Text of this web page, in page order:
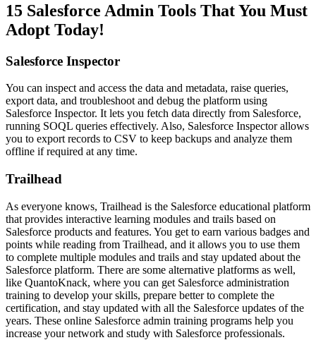
15 Salesforce Admin Tools That You Must
Adopt Today!
Salesforce Inspector
You can inspect and access the data and metadata, raise queries,
export data, and troubleshoot and debug the platform using
Salesforce Inspector. It lets you fetch data directly from Salesforce,
running SOQL queries effectively. Also, Salesforce Inspector allows
you to export records to CSV to keep backups and analyze them
offline if required at any time.
Trailhead
As everyone knows, Trailhead is the Salesforce educational platform
that provides interactive learning modules and trails based on
Salesforce products and features. You get to earn various badges and
points while reading from Trailhead, and it allows you to use them
to complete multiple modules and trails and stay updated about the
Salesforce platform. There are some alternative platforms as well,
like QuantoKnack, where you can get Salesforce administration
training to develop your skills, prepare better to complete the
certification, and stay updated with all the Salesforce updates of the
years. These online Salesforce admin training programs help you
increase your network and study with Salesforce professionals.